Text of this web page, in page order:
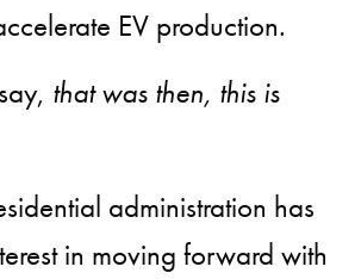
EV production.
that was then, this is
administration has
in moving forward with